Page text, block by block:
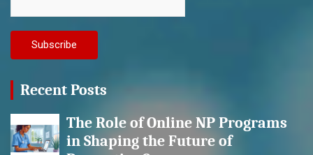
Recent Posts
The Role of Online NP Programs
in Shaping the Future of